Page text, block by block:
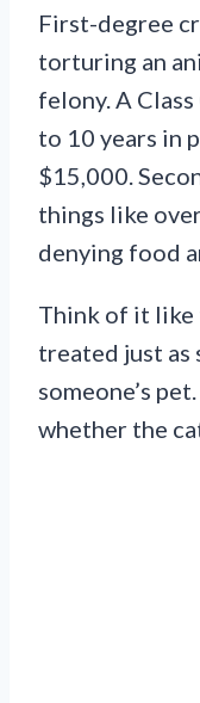
First-degree
torturing an
felony. A
to 10 years in
$15,000.
things like
denying food
Think of it like
treated just as
someone’s
whether the